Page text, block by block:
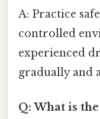
A: Practice
controlled
experienced
gradually and
Q: What is